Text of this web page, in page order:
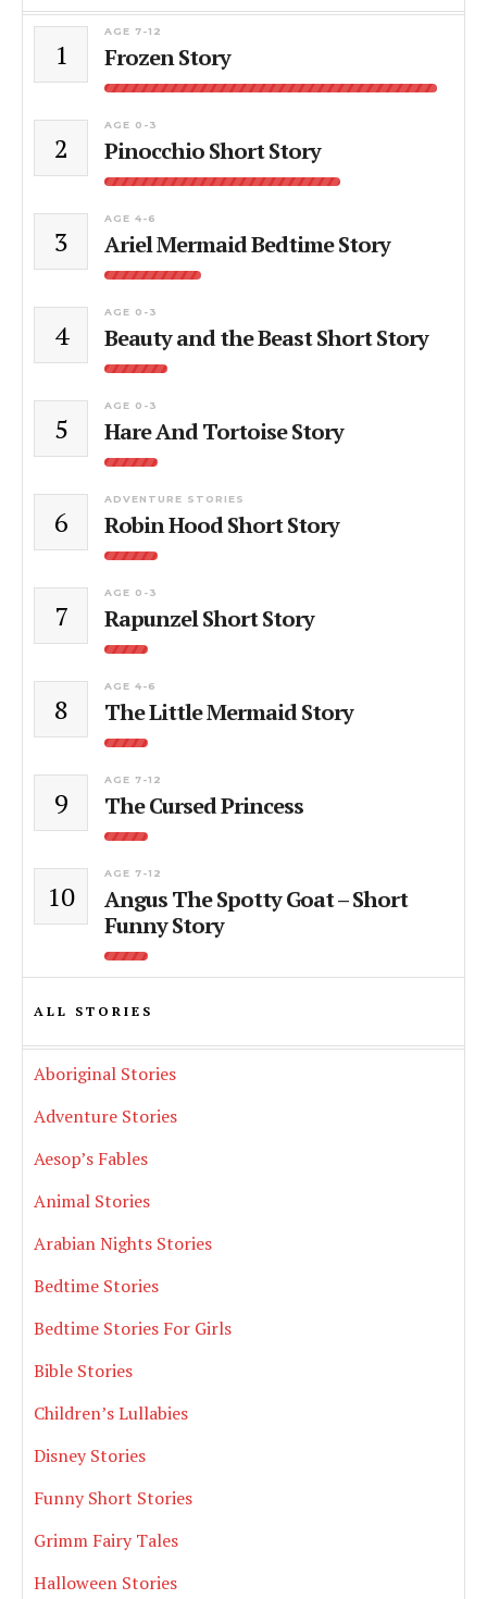
1
AGE 7-12
Frozen Story
2
AGE 0-3
Pinocchio Short Story
3
AGE 4-6
Ariel Mermaid Bedtime Story
4
AGE 0-3
Beauty and the Beast Short Story
5
AGE 0-3
Hare And Tortoise Story
6
ADVENTURE STORIES
Robin Hood Short Story
7
AGE 0-3
Rapunzel Short Story
8
AGE 4-6
The Little Mermaid Story
9
AGE 7-12
The Cursed Princess
10
AGE 7-12
Angus The Spotty Goat – Short
Funny Story
ALL STORIES
Aboriginal Stories
Adventure Stories
Aesop’s Fables
Animal Stories
Arabian Nights Stories
Bedtime Stories
Bedtime Stories For Girls
Bible Stories
Children’s Lullabies
Disney Stories
Funny Short Stories
Grimm Fairy Tales
Halloween Stories